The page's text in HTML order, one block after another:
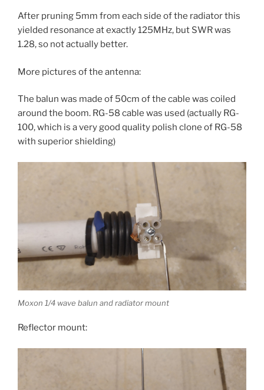
After pruning 5mm from each side of the radiator this
yielded resonance at exactly 125MHz, but SWR was
1.28, so not actually better.
More pictures of the antenna:
The balun was made of 50cm of the cable was coiled
around the boom. RG-58 cable was used (actually RG-
100, which is a very good quality polish clone of RG-58
with superior shielding)
Moxon 1/4 wave balun and radiator mount
Reflector mount: